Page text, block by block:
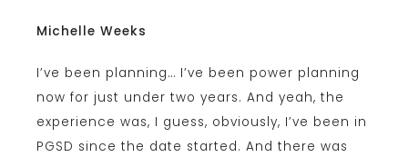
Michelle Weeks
I’ve been planning… I’ve been power planning
now for just under two years. And yeah, the
experience was, I guess, obviously, I’ve been in
PGSD since the date started. And there was